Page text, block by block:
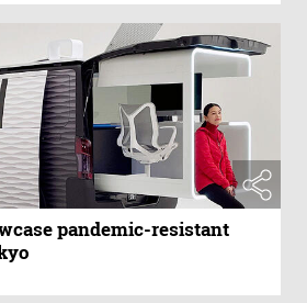
pandemic-resistant